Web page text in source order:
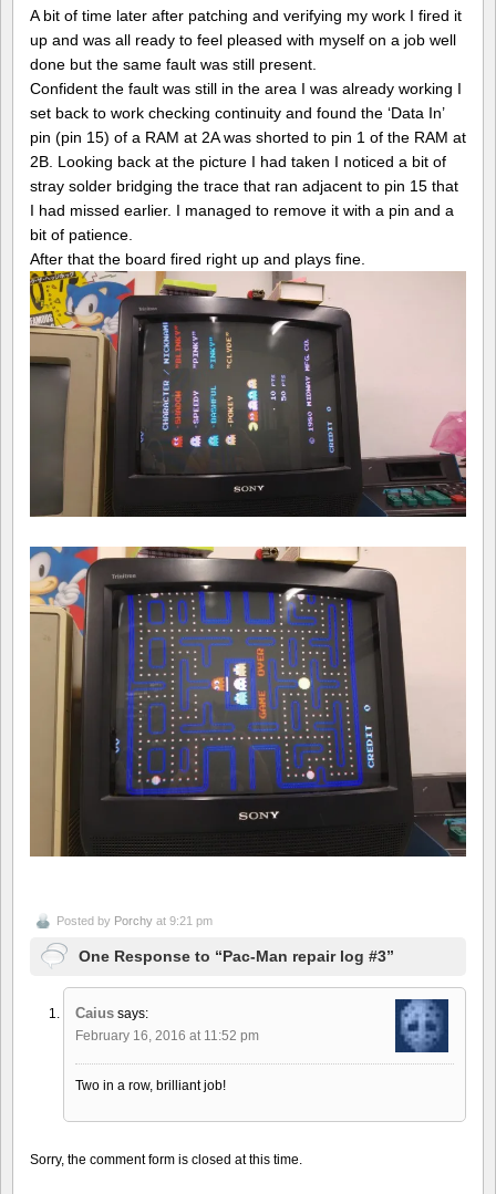
A bit of time later after patching and verifying my work I fired it
up and was all ready to feel pleased with myself on a job well
done but the same fault was still present.
Confident the fault was still in the area I was already working I
set back to work checking continuity and found the ‘Data In’
pin (pin 15) of a RAM at 2A was shorted to pin 1 of the RAM at
2B. Looking back at the picture I had taken I noticed a bit of
stray solder bridging the trace that ran adjacent to pin 15 that
I had missed earlier. I managed to remove it with a pin and a
bit of patience.
After that the board fired right up and plays fine.
Posted by Porchy at 9:21 pm
One Response to “Pac-Man repair log #3”
Caius says:
February 16, 2016 at 11:52 pm
Two in a row, brilliant job!
Sorry, the comment form is closed at this time.